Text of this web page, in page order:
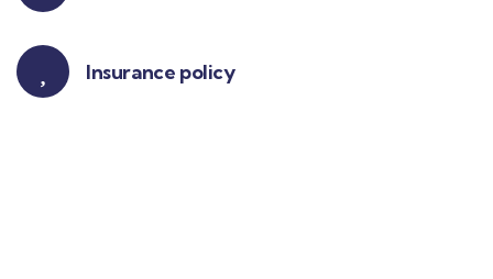
Insurance policy